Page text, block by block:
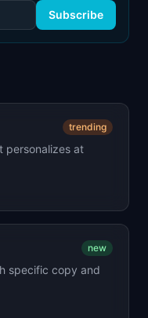
Subscribe
trending
personalizes at
new
specific copy and